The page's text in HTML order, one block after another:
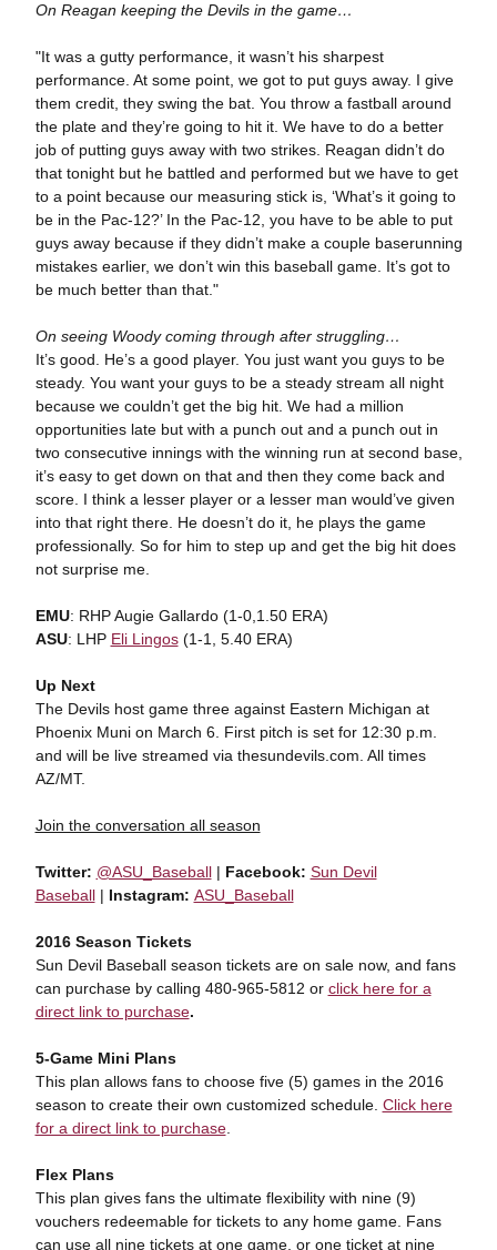
On Reagan keeping the Devils in the game…
"It was a gutty performance, it wasn’t his sharpest
performance. At some point, we got to put guys away. I give
them credit, they swing the bat. You throw a fastball around
the plate and they’re going to hit it. We have to do a better
job of putting guys away with two strikes. Reagan didn’t do
that tonight but he battled and performed but we have to get
to a point because our measuring stick is, ‘What’s it going to
be in the Pac-12?’ In the Pac-12, you have to be able to put
guys away because if they didn’t make a couple baserunning
mistakes earlier, we don’t win this baseball game. It’s got to
be much better than that."
On seeing Woody coming through after struggling…
It’s good. He’s a good player. You just want you guys to be
steady. You want your guys to be a steady stream all night
because we couldn’t get the big hit. We had a million
opportunities late but with a punch out and a punch out in
two consecutive innings with the winning run at second base,
it’s easy to get down on that and then they come back and
score. I think a lesser player or a lesser man would’ve given
into that right there. He doesn’t do it, he plays the game
professionally. So for him to step up and get the big hit does
not surprise me.
EMU: RHP Augie Gallardo (1-0,1.50 ERA)
ASU: LHP Eli Lingos(1-1, 5.40 ERA)
Up Next
The Devils host game three against Eastern Michigan at
Phoenix Muni on March 6. First pitch is set for 12:30 p.m.
and will be live streamed via thesundevils.com. All times
AZ/MT.
Join the conversation all season
Twitter: @ASU_Baseball| Facebook: Sun Devil
Baseball| Instagram: ASU_Baseball
2016 Season Tickets
Sun Devil Baseball season tickets are on sale now, and fans
can purchase by calling 480-965-5812 or click here for a
direct link to purchase.
5-Game Mini Plans
This plan allows fans to choose five (5) games in the 2016
season to create their own customized schedule. Click here
for a direct link to purchase.
Flex Plans
This plan gives fans the ultimate flexibility with nine (9)
vouchers redeemable for tickets to any home game. Fans
can use all nine tickets at one game, or one ticket at nine